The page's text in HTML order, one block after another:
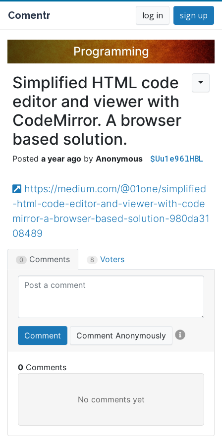
Comentr log in sign up
Programming
Simplified HTML code
editor and viewer with
CodeMirror. A browser
based solution.
a year ago Anonymous $Uu1e96lHBL
https://medium.com/@01one/simplified
-html-code-editor-and-viewer-with-code
mirror-a-browser-based-solution-980da31
08489
0 Comments 8 Voters
Comment Comment Anonymously
0